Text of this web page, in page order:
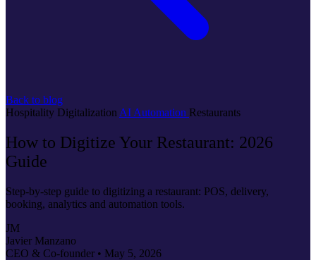
Back to blog
Hospitality Digitalization AI Automation Restaurants
How to Digitize Your Restaurant: 2026
Guide
Step-by-step guide to digitizing a restaurant: POS, delivery,
booking, analytics and automation tools.
JM
Javier Manzano
CEO & Co-founder • May 5, 2026